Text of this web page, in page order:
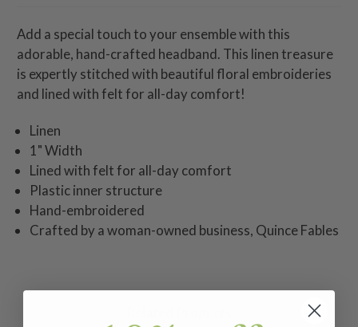
Add a special touch to your ensemble with this
adorable, hand-crafted headband. This linen treasure
is expertly stitched with beautiful floral embroideries
and lined with felt for all-day comfort!
Linen
1" Width
Lined with felt for all-day comfort
Plastic inner structure
Hand-embroidered
Crafted by a woman-owned business, Quince Fables